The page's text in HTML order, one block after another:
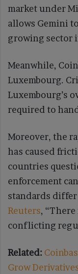
market under
allows Gemini
growing sector
Meanwhile,
Luxembourg.
Luxembourg’s
required to
Moreover, the
has caused
countries
enforcement
standards
Reuters,
conflicting
Related:
Grow